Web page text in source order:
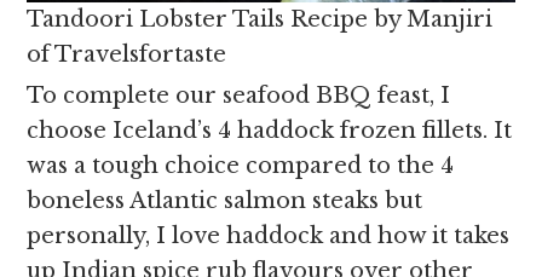
Tandoori Lobster Tails Recipe by Manjiri
of Travelsfortaste
To complete our seafood BBQ feast, I
choose Iceland’s 4 haddock frozen fillets. It
was a tough choice compared to the 4
boneless Atlantic salmon steaks but
personally, I love haddock and how it takes
up Indian spice rub flavours over other